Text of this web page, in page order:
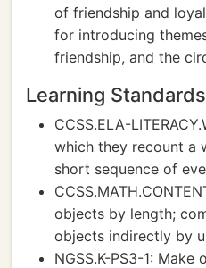
of friendship and
for introducing
friendship, and the
Learning Standards
CCSS.ELA-
which they recount a
short sequence of
objects by length;
objects indirectly by
NGSS.K-PS3-1: Make